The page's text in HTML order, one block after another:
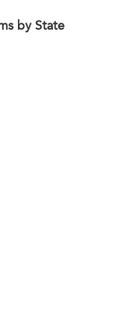
by State